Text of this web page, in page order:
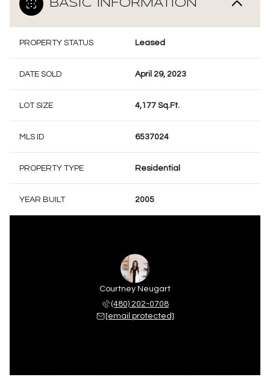
BASIC INFORMATION
PROPERTY STATUS Leased
DATE SOLD April 29, 2023
LOT SIZE 4,177 Sq.Ft.
MLS ID 6537024
PROPERTY TYPE Residential
YEAR BUILT 2005
Courtney Neugart
(480) 202-0708
[email protected]